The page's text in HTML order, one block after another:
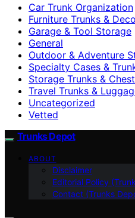
Car Trunk Organization
Furniture Trunks &
Garage & Tool Storage
General
Outdoor & Adventure
Specialty Cases &
Storage Trunks &
Travel Trunks &
Uncategorized
Vetted
Trunks Depot
ABOUT
Disclaimer
Editorial Policy
Contact (Trunks